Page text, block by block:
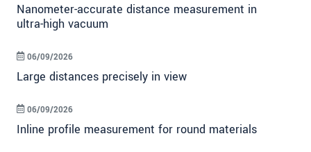
Nanometer-accurate distance measurement in
ultra-high vacuum
Large distances precisely in view
06/09/2026
Inline profile measurement for round materials
06/09/2026